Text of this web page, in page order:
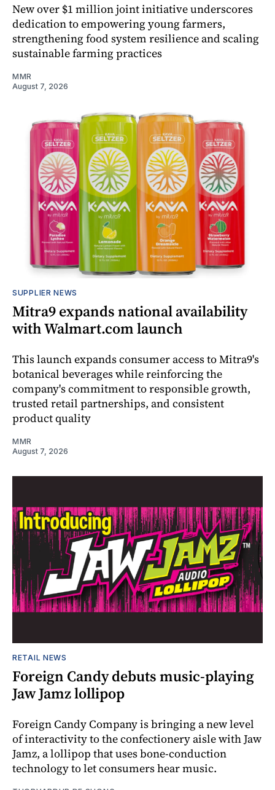
New over $1 million joint initiative underscores
dedication to empowering young farmers,
strengthening food system resilience and scaling
sustainable farming practices
MMR
August 7, 2026
SUPPLIER NEWS
Mitra9 expands national availability
with Walmart.com launch
This launch expands consumer access to Mitra9's
botanical beverages while reinforcing the
company's commitment to responsible growth,
trusted retail partnerships, and consistent
product quality
MMR
August 7, 2026
RETAIL NEWS
Foreign Candy debuts music-playing
Jaw Jamz lollipop
Foreign Candy Company is bringing a new level
of interactivity to the confectionery aisle with Jaw
Jamz, a lollipop that uses bone-conduction
technology to let consumers hear music.